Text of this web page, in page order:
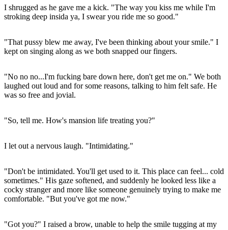
I shrugged as he gave me a kick. "The way you kiss me while I'm
stroking deep insida ya, I swear you ride me so good."
"That pussy blew me away, I've been thinking about your smile." I
kept on singing along as we both snapped our fingers.
"No no no...I'm fucking bare down here, don't get me on." We both
laughed out loud and for some reasons, talking to him felt safe. He
was so free and jovial.
"So, tell me. How's mansion life treating you?"
I let out a nervous laugh. "Intimidating."
"Don't be intimidated. You'll get used to it. This place can feel... cold
sometimes." His gaze softened, and suddenly he looked less like a
cocky stranger and more like someone genuinely trying to make me
comfortable. "But you've got me now."
"Got you?" I raised a brow, unable to help the smile tugging at my